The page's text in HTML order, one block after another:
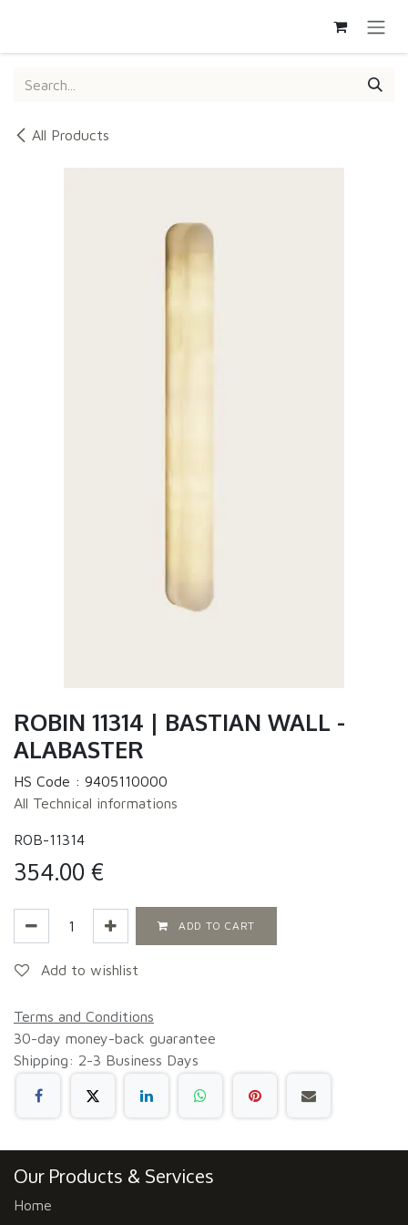
All Products
ROBIN 11314 | BASTIAN WALL -
ALABASTER
HS Code : 9405110000
All Technical informations
ROB-11314
354.00 €
ADD TO CART
Add to wishlist
Terms and Conditions
30-day money-back guarantee
Shipping: 2-3 Business Days
Our Products & Services
Home